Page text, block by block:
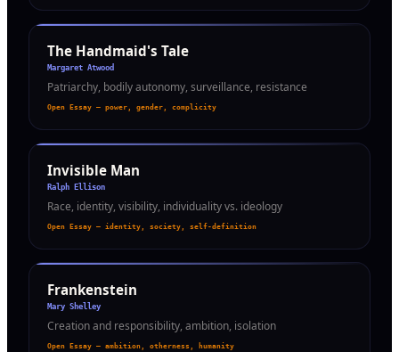
The Handmaid's Tale
Margaret Atwood
Patriarchy, bodily autonomy, surveillance, resistance
Open Essay — power, gender, complicity
Invisible Man
Ralph Ellison
Race, identity, visibility, individuality vs. ideology
Open Essay — identity, society, self-definition
Frankenstein
Mary Shelley
Creation and responsibility, ambition, isolation
Open Essay — ambition, otherness, humanity